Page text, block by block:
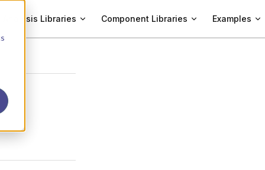
Analysis Libraries Component Libraries Examples